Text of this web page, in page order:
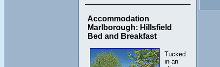
Accommodation
Marlborough: Hillsfield
Bed and Breakfast
Tucked
in an